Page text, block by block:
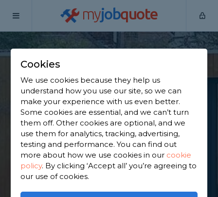
myjobquote
Home
Bramhope
Find an Outbuilding
Constructor in
Bramhope
Find a local outbuilding constructor near you. We
have 1,265 trusted and reviewed outbuilding
construction specialists in Bramhope to choose
from, based on 732 reviews.
Cookies
We use cookies because they help us
understand how you use our site, so we can
make your experience with us even better.
Some cookies are essential, and we can’t turn
them off. Other cookies are optional, and we
use them for analytics, tracking, advertising,
testing and performance. You can find out
more about how we use cookies in our cookie
policy. By clicking ‘Accept all’ you’re agreeing to
our use of cookies.